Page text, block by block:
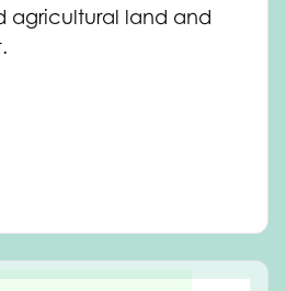
agricultural land and